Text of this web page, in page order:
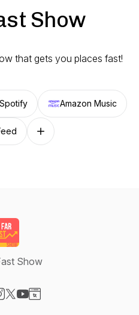
Show
that gets you places fast!
Spotify Amazon Music
Follow on other platforms
Show